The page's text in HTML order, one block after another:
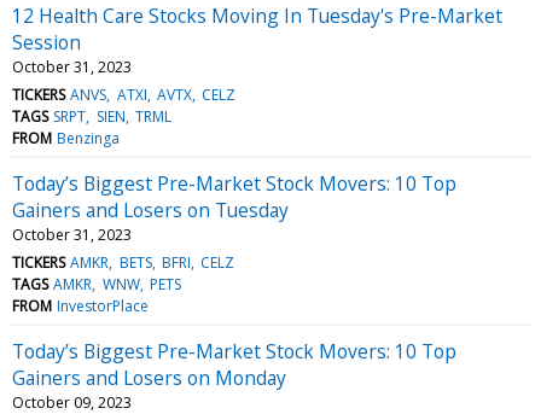
12 Health Care Stocks Moving In Tuesday's Pre-Market
Session
October 31, 2023
TICKERS ANVS ATXI AVTX CELZ
TAGS SRPT SIEN TRML
FROM Benzinga
Today’s Biggest Pre-Market Stock Movers: 10 Top
Gainers and Losers on Tuesday
October 31, 2023
TICKERS AMKR BETS BFRI CELZ
TAGS AMKR WNW PETS
FROM InvestorPlace
Today’s Biggest Pre-Market Stock Movers: 10 Top
Gainers and Losers on Monday
October 09, 2023